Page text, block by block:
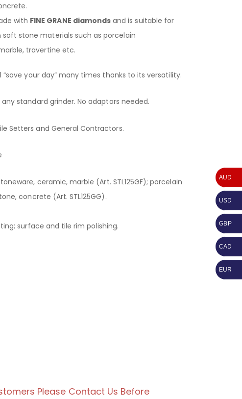
with FINE GRANE diamonds and is suitable for
soft stone materials such as porcelain
travertine etc.
“save your day” many times thanks to its versatility.
standard grinder. No adaptors needed.
Setters and General Contractors.
ceramic, marble (Art. STL125GF); porcelain
concrete (Art. STL125GG).
surface and tile rim polishing.
Please Contact Us Before
AUD
USD
GBP
CAD
EUR